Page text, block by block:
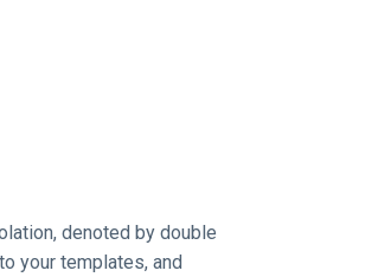
denoted by double
your templates, and